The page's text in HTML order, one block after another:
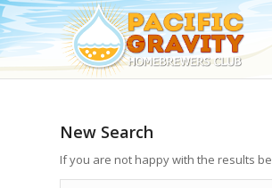
New Search
If you are not happy with the results